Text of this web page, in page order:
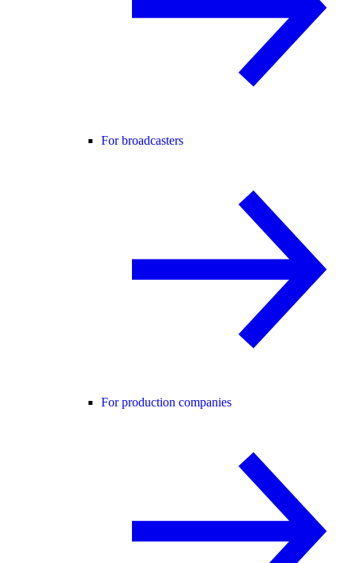
For broadcasters
For production companies